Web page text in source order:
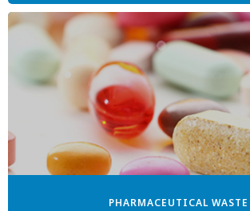
PHARMACEUTICAL WASTE